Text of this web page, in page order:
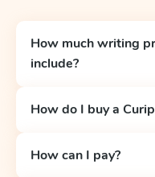
How much writing
include?
How do I buy a
How can I pay?